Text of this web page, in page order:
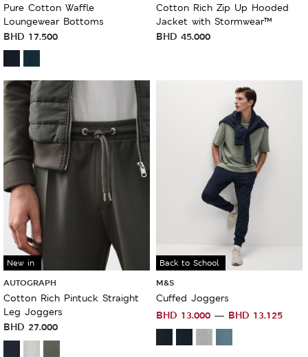
Pure Cotton Waffle
Loungewear Bottoms
BHD 17.500
Cotton Rich Zip Up Hooded
Jacket with Stormwear™
BHD 45.000
New in
AUTOGRAPH
Cotton Rich Pintuck Straight
Leg Joggers
BHD 27.000
Sale
Back to School
M&S
Cuffed Joggers
BHD 13.000 BHD 13.125